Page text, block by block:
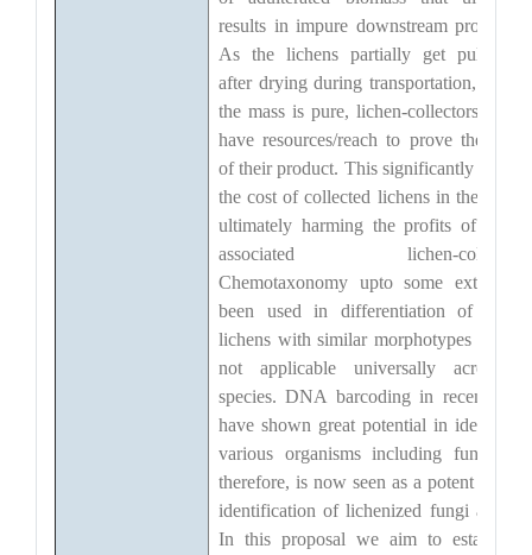
results in impure downstream
As the lichens partially get
after drying during transportation, even
the mass is pure, lichen-collectors do
have resources/reach to prove the
of their product. This significantly
the cost of collected lichens in the
ultimately harming the profits of
associated lichen-
Chemotaxonomy upto some extent
been used in differentiation of
lichens with similar morphotypes but it
not applicable universally across
species. DNA barcoding in recent
have shown great potential in
various organisms including fungi,
therefore, is now seen as a potent tool
identification of lichenized fungi as
In this proposal we aim to establish